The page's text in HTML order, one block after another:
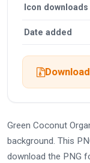
Icon downloads
Date added
Green Coconut
background. This
download the PNG